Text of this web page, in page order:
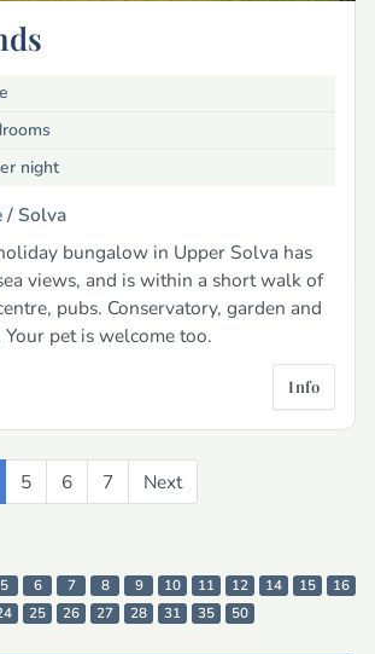
night
/Solva
bungalow in Upper Solva has
views, and is within a short walk of
pubs. Conservatory, garden and
pet is welcome too.
Info
5 6 7 NextNext
5 6 7 8 9 10 11 12 14 15
16
25 26 27 28 31 35 50